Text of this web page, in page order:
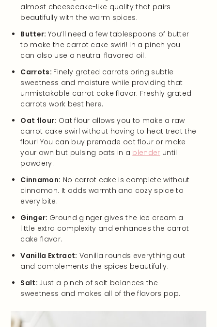
almost cheesecake-like quality that pairs
beautifully with the warm spices.
Butter: You’ll need a few tablespoons of butter
to make the carrot cake swirl! In a pinch you
can also use a neutral flavored oil.
Carrots: Finely grated carrots bring subtle
sweetness and moisture while providing that
unmistakable carrot cake flavor. Freshly grated
carrots work best here.
Oat flour: Oat flour allows you to make a raw
carrot cake swirl without having to heat treat the
flour! You can buy premade oat flour or make
your own but pulsing oats in a blender until
powdery.
Cinnamon: No carrot cake is complete without
cinnamon. It adds warmth and cozy spice to
every bite.
Ginger: Ground ginger gives the ice cream a
little extra complexity and enhances the carrot
cake flavor.
Vanilla Extract: Vanilla rounds everything out
and complements the spices beautifully.
Salt: Just a pinch of salt balances the
sweetness and makes all of the flavors pop.